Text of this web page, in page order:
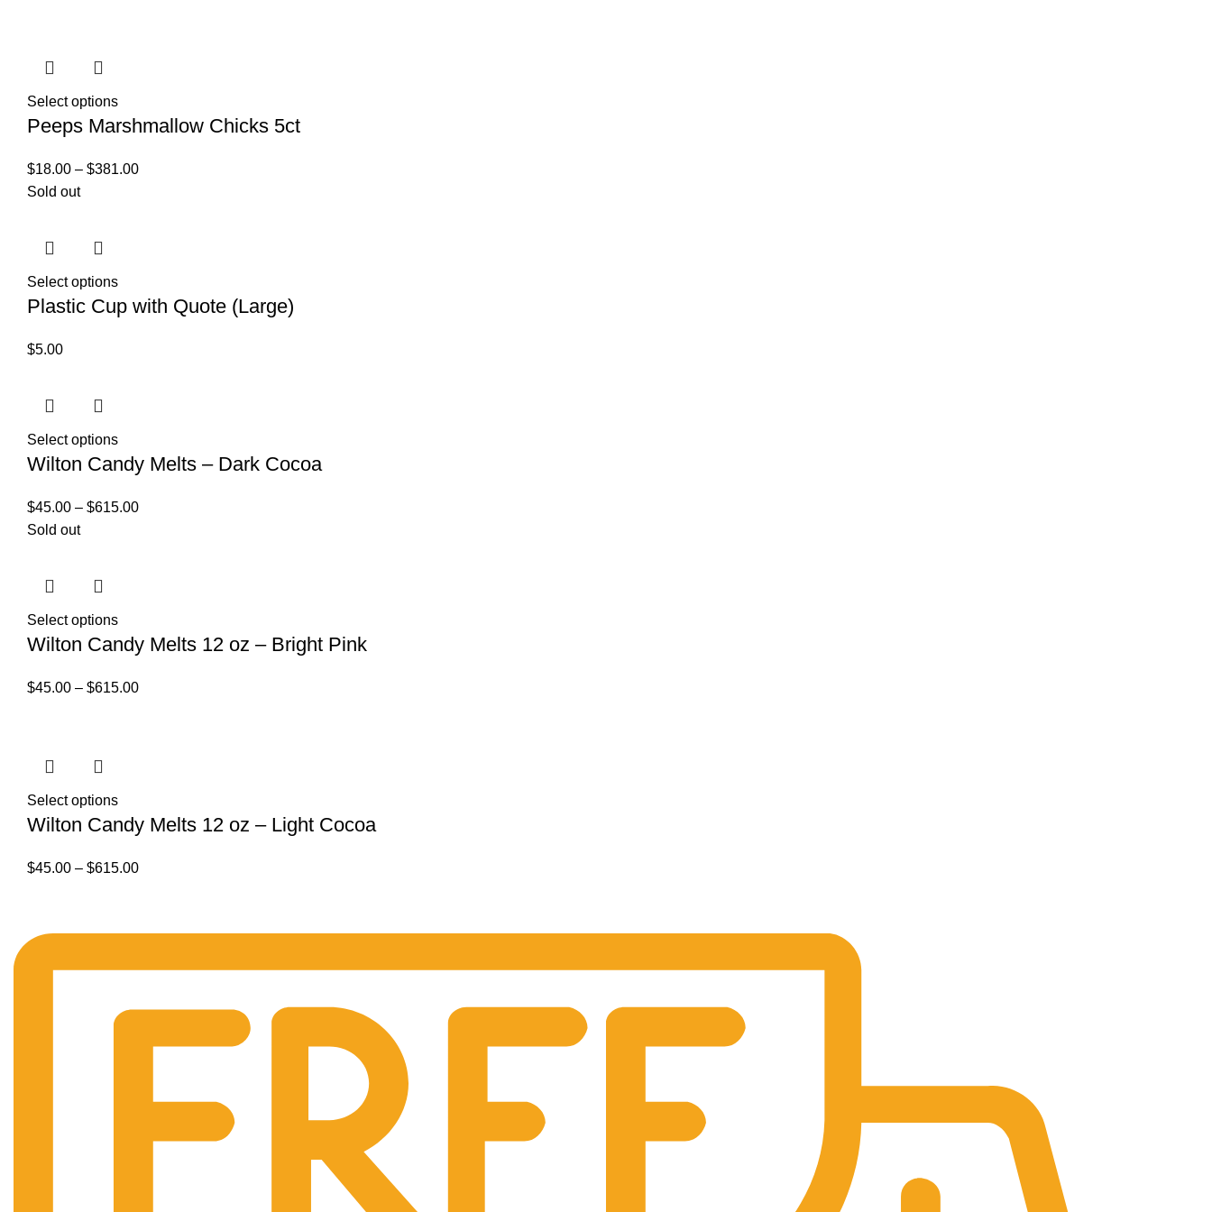
Select options
Peeps Marshmallow Chicks 5ct
$18.00 – $381.00
Sold out
Select options
Plastic Cup with Quote (Large)
$5.00
Select options
Wilton Candy Melts – Dark Cocoa
$45.00 – $615.00
Sold out
Select options
Wilton Candy Melts 12 oz – Bright Pink
$45.00 – $615.00
Select options
Wilton Candy Melts 12 oz – Light Cocoa
$45.00 – $615.00